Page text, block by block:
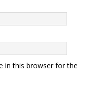
in this browser for the